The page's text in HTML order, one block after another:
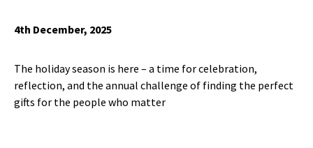
4th December, 2025
The holiday season is here – a time for celebration,
reflection, and the annual challenge of finding the perfect
gifts for the people who matter